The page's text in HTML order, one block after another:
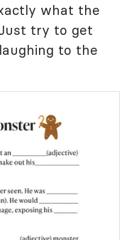
what the
try to get
to the